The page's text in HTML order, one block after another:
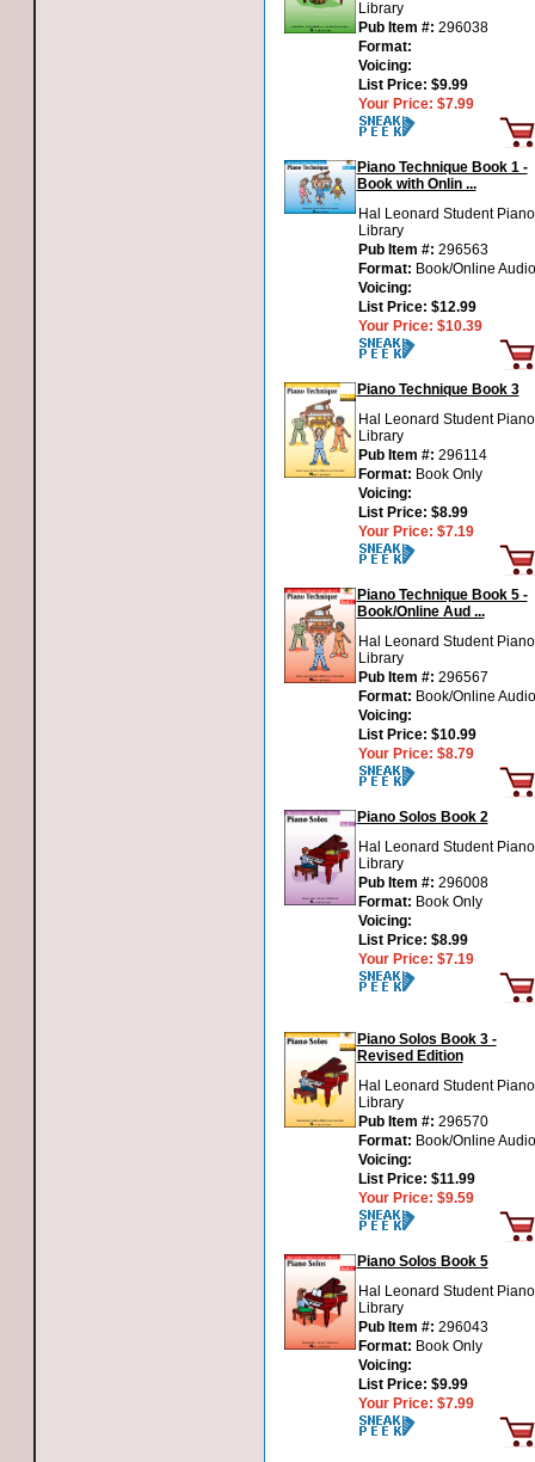
Library
Pub Item #: 296038
Format:
Voicing:
List Price: $9.99
Your Price: $7.99
Piano Technique Book 1 -
Book with Onlin ...
Hal Leonard Student Piano
Library
Pub Item #: 296563
Format: Book/Online Audio
Voicing:
List Price: $12.99
Your Price: $10.39
Piano Technique Book 3
Hal Leonard Student Piano
Library
Pub Item #: 296114
Format: Book Only
Voicing:
List Price: $8.99
Your Price: $7.19
Piano Technique Book 5 -
Book/Online Aud ...
Hal Leonard Student Piano
Library
Pub Item #: 296567
Format: Book/Online Audio
Voicing:
List Price: $10.99
Your Price: $8.79
Piano Solos Book 2
Hal Leonard Student Piano
Library
Pub Item #: 296008
Format: Book Only
Voicing:
List Price: $8.99
Your Price: $7.19
Piano Solos Book 3 -
Revised Edition
Hal Leonard Student Piano
Library
Pub Item #: 296570
Format: Book/Online Audio
Voicing:
List Price: $11.99
Your Price: $9.59
Piano Solos Book 5
Hal Leonard Student Piano
Library
Pub Item #: 296043
Format: Book Only
Voicing:
List Price: $9.99
Your Price: $7.99